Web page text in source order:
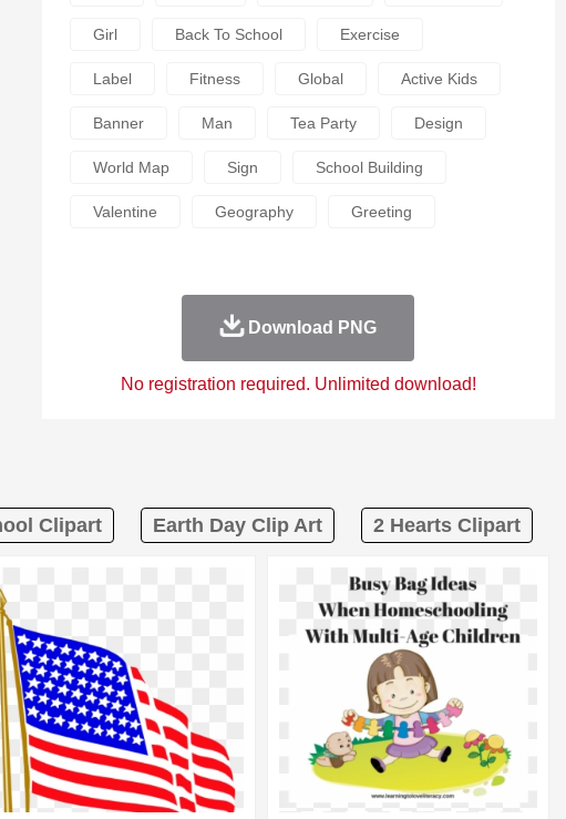
Girl Back To School Exercise
Label Fitness Global Active Kids
Banner Man Tea Party Design
World Map Sign School Building
Valentine Geography Greeting
Download PNG
No registration required. Unlimited download!
Clipart Earth Day Clip Art 2 Hearts Clipart